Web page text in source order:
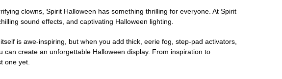
clowns, Spirit Halloween has something thrilling for everyone. At Spirit
sound effects, and captivating Halloween lighting.
is awe-inspiring, but when you add thick, eerie fog, step-pad activators,
can create an unforgettable Halloween display. From inspiration to
one yet.